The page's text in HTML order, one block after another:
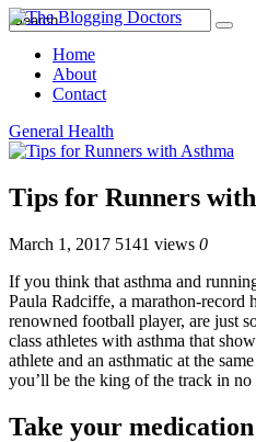
Home
About
Contact
General Health
Tips for Runners
March 1, 2017 5141 views 0
If you think that asthma and
Paula Radciffe, a marathon-record
renowned football player, are just
class athletes with asthma that
athlete and an asthmatic at the
you’ll be the king of the track in no
Take your medication